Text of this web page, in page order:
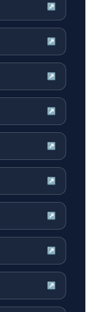
↗
↗
↗
↗
↗
↗
↗
↗
↗